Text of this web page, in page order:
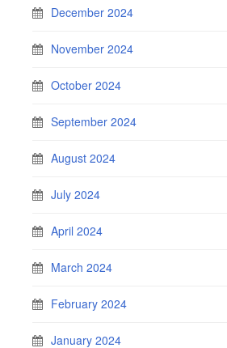
December 2024
November 2024
October 2024
September 2024
August 2024
July 2024
April 2024
March 2024
February 2024
January 2024